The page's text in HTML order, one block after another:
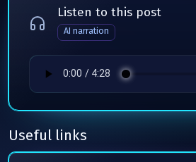
Listen to this post
AI narration
Useful links